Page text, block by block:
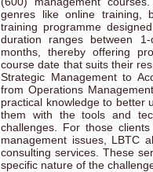
genres like online training,
training programme
duration ranges between
months, thereby offering
course date that suits their
Strategic Management to
from Operations
practical knowledge to better
them with the tools and
challenges. For those
management issues, LBTC
consulting services. These
specific nature of the